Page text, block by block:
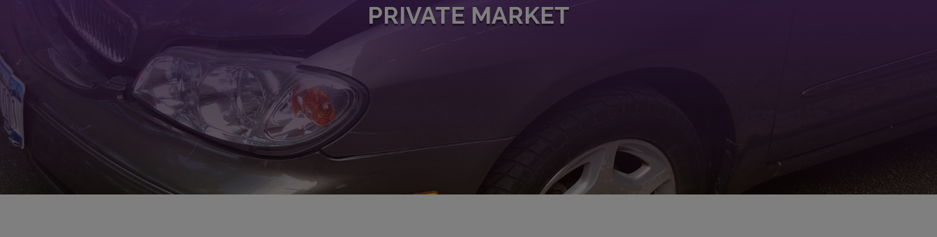
PRIVATE MARKET
Thanks to our network of specialized buyers, you will receive a binding offer in 48 hours.